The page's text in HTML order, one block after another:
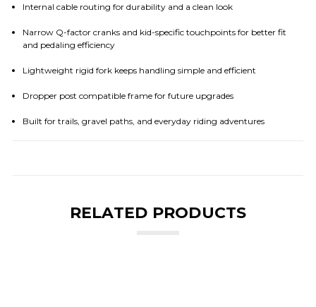
Internal cable routing for durability and a clean look
Narrow Q-factor cranks and kid-specific touchpoints for better fit
and pedaling efficiency
Lightweight rigid fork keeps handling simple and efficient
Dropper post compatible frame for future upgrades
Built for trails, gravel paths, and everyday riding adventures
RELATED PRODUCTS